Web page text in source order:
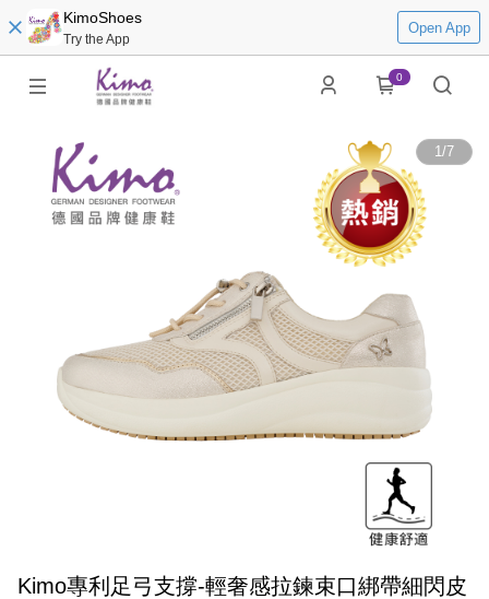
KimoShoes
Try the App
Open App
0
1/7
Kimo專利足弓支撐-輕奢感拉鍊束口綁帶細閃皮